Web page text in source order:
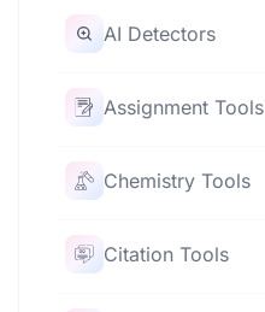
AI Detectors
Assignment Tools
Chemistry Tools
Citation Tools